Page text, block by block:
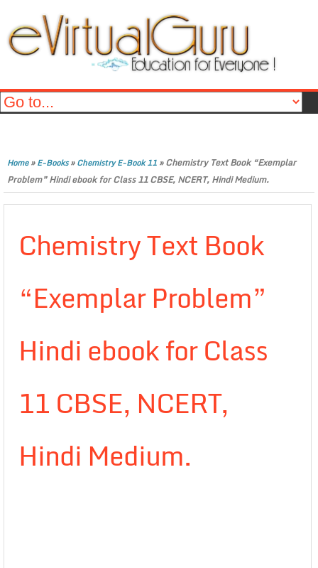
Home»E-Books»Chemistry E-Book 11 »Chemistry Text Book “Exemplar
Problem” Hindi ebook for Class 11 CBSE, NCERT, Hindi Medium.
Chemistry Text Book
“Exemplar Problem”
Hindi ebook for Class
11 CBSE, NCERT,
Hindi Medium.